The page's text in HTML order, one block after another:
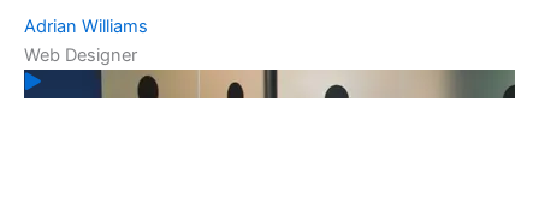
Adrian Williams
Web Designer